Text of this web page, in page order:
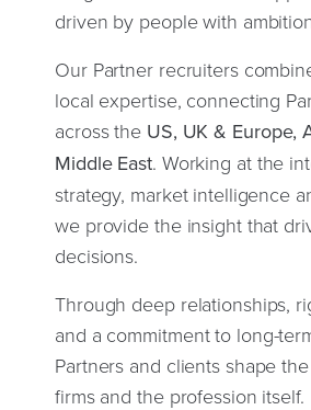
driven by people with
Our Partner recruiters
local expertise, connecting
across the US, UK & Europe,
Middle East. Working at the
strategy, market intelligence
we provide the insight that
decisions.
Through deep relationships,
and a commitment to long-
Partners and clients shape
firms and the profession itself.